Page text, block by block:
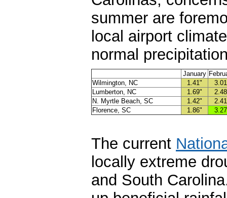
summer are
local airport
normal
January
Wilmington, NC
1.41"
Lumberton, NC
1.69"
N. Myrtle Beach, SC
1.42"
Florence, SC
1.86"
The current
locally extreme
and South